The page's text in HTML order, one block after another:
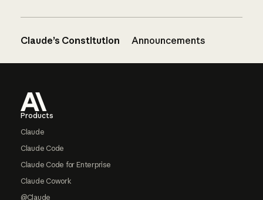
Claude’s Constitution Announcements
Products
Claude
Claude Code
Claude Code for Enterprise
Claude Cowork
@Claude